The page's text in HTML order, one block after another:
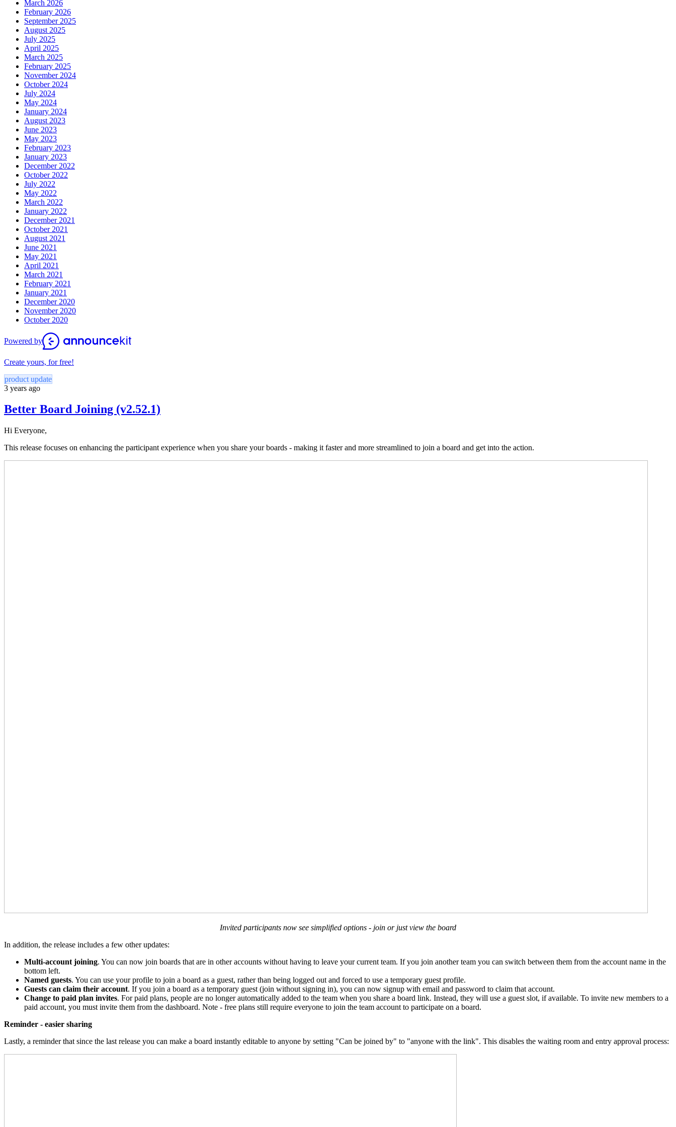
March 2026
February 2026
September 2025
August 2025
July 2025
April 2025
March 2025
February 2025
November 2024
October 2024
July 2024
May 2024
January 2024
August 2023
June 2023
May 2023
February 2023
January 2023
December 2022
October 2022
July 2022
May 2022
March 2022
January 2022
December 2021
October 2021
August 2021
June 2021
May 2021
April 2021
March 2021
February 2021
January 2021
December 2020
November 2020
October 2020
Powered by
Create yours, for free!
product update
3 years ago
Better Board Joining (v2.52.1)
Hi Everyone,
This release focuses on enhancing the participant experience when you share your boards - making it faster and more streamlined to join a board and get into the action.
Invited participants now see simplified options - join or just view the board
In addition, the release includes a few other updates:
Multi-account joining. You can now join boards that are in other accounts without having to leave your current team. If you join another team you can switch between them from the account name in the
bottom left.
Named guests. You can use your profile to join a board as a guest, rather than being logged out and forced to use a temporary guest profile.
Guests can claim their account. If you join a board as a temporary guest (join without signing in), you can now signup with email and password to claim that account.
Change to paid plan invites. For paid plans, people are no longer automatically added to the team when you share a board link. Instead, they will use a guest slot, if available. To invite new members to a
paid account, you must invite them from the dashboard. Note - free plans still require everyone to join the team account to participate on a board.
Reminder - easier sharing
Lastly, a reminder that since the last release you can make a board instantly editable to anyone by setting "Can be joined by" to "anyone with the link". This disables the waiting room and entry approval process: